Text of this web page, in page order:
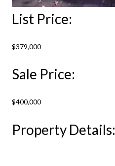
List Price:
$379,000
Sale Price:
$400,000
Property Details: